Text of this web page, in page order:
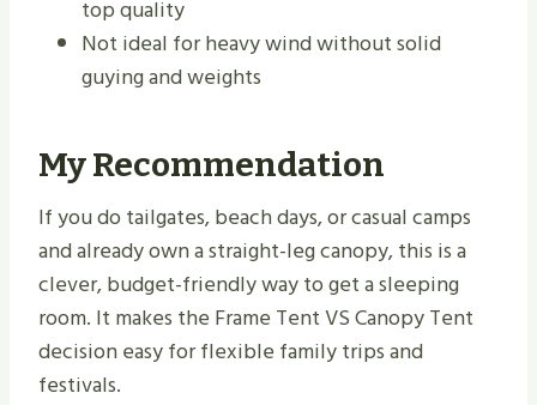
top quality
Not ideal for heavy wind without solid
guying and weights
My Recommendation
If you do tailgates, beach days, or casual camps
and already own a straight-leg canopy, this is a
clever, budget-friendly way to get a sleeping
room. It makes the Frame Tent VS Canopy Tent
decision easy for flexible family trips and
festivals.